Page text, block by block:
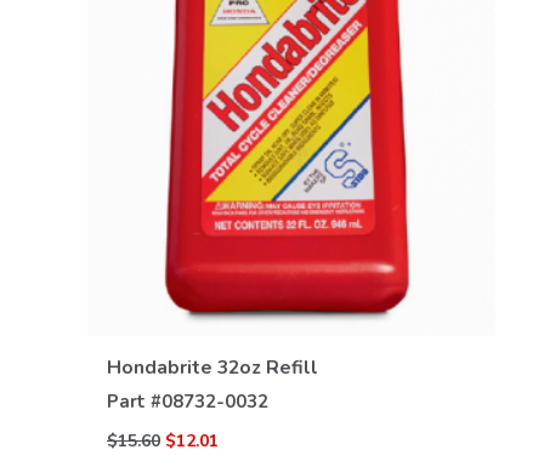
Hondabrite 32oz Refill
Part #08732-0032
$15.60 $12.01
VIEW DETAILS